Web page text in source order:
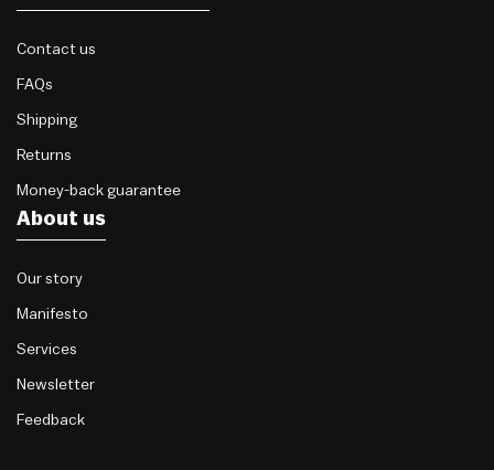
Contact us
FAQs
Shipping
Returns
Money-back guarantee
About us
Our story
Manifesto
Services
Newsletter
Feedback